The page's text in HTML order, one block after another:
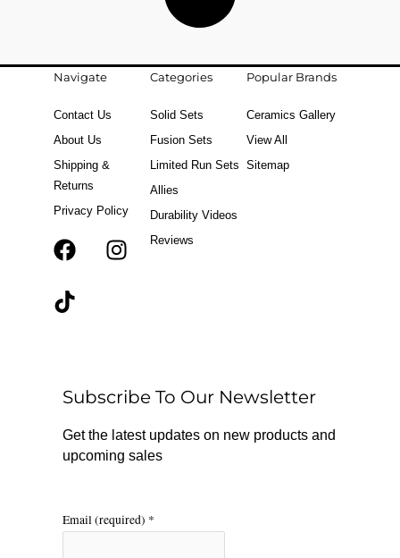
Navigate
Contact Us
About Us
Shipping &
Returns
Privacy Policy
F
k
r
a
m
T
Categories
Solid Sets
Fusion Sets
Limited Run Sets
Allies
Durability Videos
Reviews
Popular Brands
Ceramics Gallery
View All
Sitemap
Subscribe To Our Newsletter
Get the latest updates on new products and
upcoming sales
Email (required) *